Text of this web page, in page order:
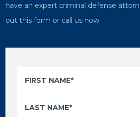
have an expert criminal defense
out this form or call us now.